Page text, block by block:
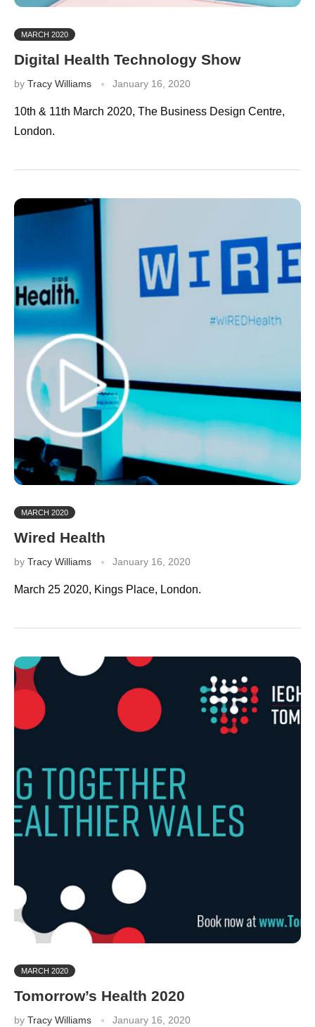
MARCH 2020
Digital Health Technology Show
by Tracy Williams January 16, 2020
10th & 11th March 2020, The Business Design Centre,
London.
MARCH 2020
Wired Health
by Tracy Williams January 16, 2020
March 25 2020, Kings Place, London.
MARCH 2020
Tomorrow’s Health 2020
by Tracy Williams January 16, 2020